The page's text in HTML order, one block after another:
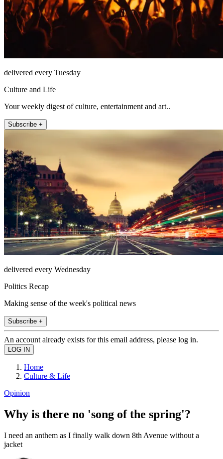
delivered every Tuesday
Culture and Life
Your weekly digest of culture, entertainment and art..
Subscribe +
delivered every Wednesday
Politics Recap
Making sense of the week's political news
Subscribe +
An account already exists for this email address, please log in.
Home
Culture & Life
Opinion
Why is there no 'song of the spring'?
I need an anthem as I finally walk down 8th Avenue without a
jacket